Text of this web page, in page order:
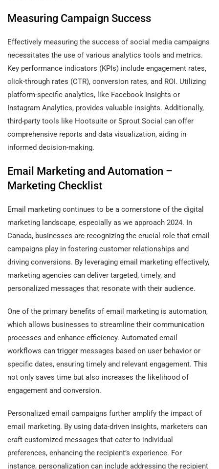
Measuring Campaign Success
Effectively measuring the success of social media campaigns
necessitates the use of various analytics tools and metrics.
Key performance indicators (KPIs) include engagement rates,
click-through rates (CTR), conversion rates, and ROI. Utilizing
platform-specific analytics, like Facebook Insights or
Instagram Analytics, provides valuable insights. Additionally,
third-party tools like Hootsuite or Sprout Social can offer
comprehensive reports and data visualization, aiding in
informed decision-making.
Email Marketing and Automation –
Marketing Checklist
Email marketing continues to be a cornerstone of the digital
marketing landscape, especially as we approach 2024. In
Canada, businesses are recognizing the crucial role that email
campaigns play in fostering customer relationships and
driving conversions. By leveraging email marketing effectively,
marketing agencies can deliver targeted, timely, and
personalized messages that resonate with their audience.
One of the primary benefits of email marketing is automation,
which allows businesses to streamline their communication
processes and enhance efficiency. Automated email
workflows can trigger messages based on user behavior or
specific dates, ensuring timely and relevant engagement. This
not only saves time but also increases the likelihood of
engagement and conversion.
Personalized email campaigns further amplify the impact of
email marketing. By using data-driven insights, marketers can
craft customized messages that cater to individual
preferences, enhancing the recipient’s experience. For
instance, personalization can include addressing the recipient